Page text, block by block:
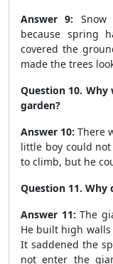
Answer 9:
because spring
covered the
made the trees
Question 10.
garden?
Answer 10: There
little boy could
to climb, but he
Question 11. Why
Answer 11: The
He built high
It saddened the
not enter the